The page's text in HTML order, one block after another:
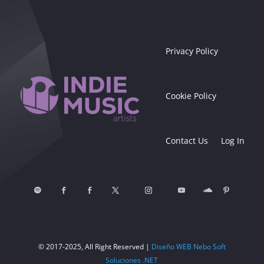
Privacy Policy
Cookie Policy
Contact Us Log In
© 2017-2025, All Right Reserved | Diseño WEB Nebo Soft
Soluciones .NET